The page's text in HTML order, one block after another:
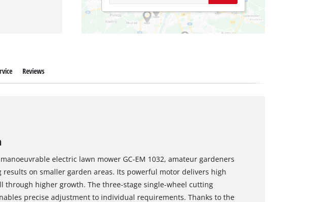
Reviews
electric lawn mower GC-EM 1032, amateur gardeners
results on smaller garden areas. Its powerful motor delivers high
through higher growth. The three-stage single-wheel cutting
precise adjustment to individual requirements. Thanks to the